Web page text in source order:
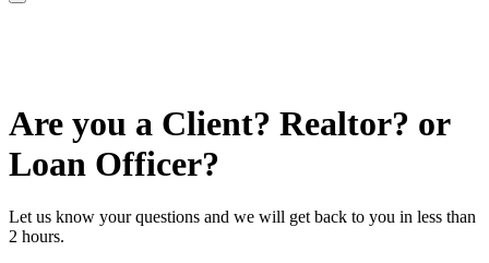
Are you a Client? Realtor? or
Loan Officer?
Let us know your questions and we will get back to you in less than
2 hours.